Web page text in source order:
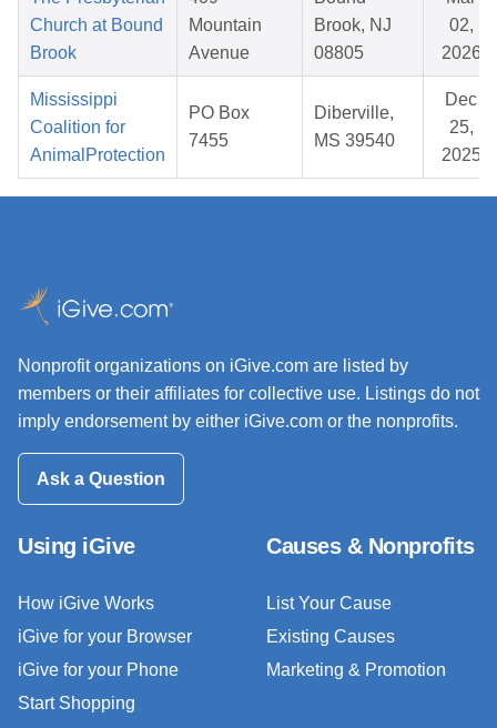
Church at Bound
Brook
Mountain
Avenue
Brook, NJ
08805
02,
2026
Mississippi
Coalition for
AnimalProtection
PO Box
7455
Diberville,
MS 39540
Dec
25,
2025
Nonprofit organizations on iGive.com are listed by
members or their affiliates for collective use. Listings do not
imply endorsement by either iGive.com or the nonprofits.
Ask a Question
Using iGive
How iGive Works
iGive for your Browser
iGive for your Phone
Start Shopping
Causes & Nonprofits
List Your Cause
Existing Causes
Marketing & Promotion